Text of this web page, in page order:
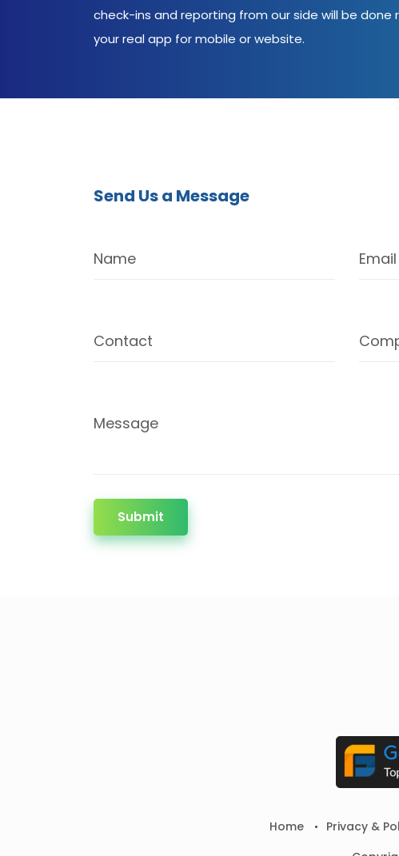
check-ins and reporting from our side will be done
your real app for mobile or website.
Send Us a Message
Name Email
Contact
Message
Submit
Home Privacy &